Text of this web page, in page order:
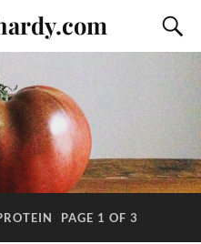
PAGE 1 OF 3